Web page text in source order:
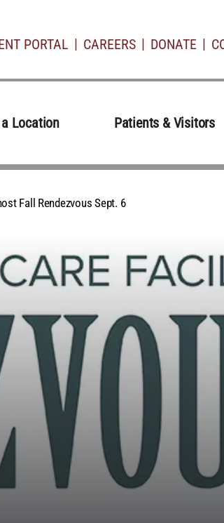
PORTAL CAREERS DONATE
Location Patients & Visitors
Fall Rendezvous Sept. 6